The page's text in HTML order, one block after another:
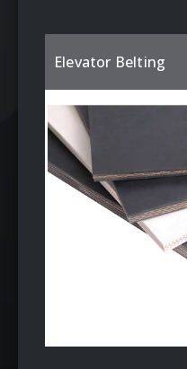
Elevator Belting